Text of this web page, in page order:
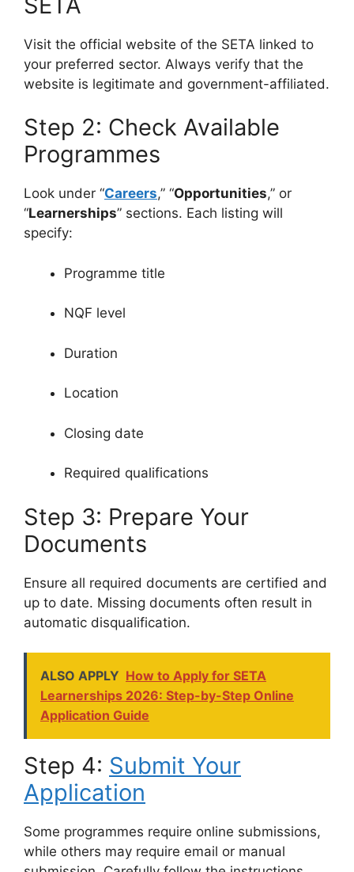
Visit the official website of the SETA linked to
your preferred sector. Always verify that the
website is legitimate and government-affiliated.
Step 2: Check Available
Programmes
Look under “Careers,” “Opportunities,” or
“Learnerships” sections. Each listing will
specify:
Programme title
NQF level
Duration
Location
Closing date
Required qualifications
Step 3: Prepare Your
Documents
Ensure all required documents are certified and
up to date. Missing documents often result in
automatic disqualification.
ALSO APPLY How to Apply for SETA
Learnerships 2026: Step-by-Step Online
Application Guide
Step 4: Submit Your
Application
Some programmes require online submissions,
while others may require email or manual